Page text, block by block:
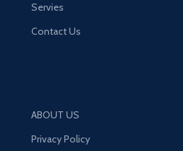
Servies
Contact Us
ABOUT US
Privacy Policy